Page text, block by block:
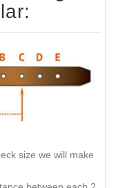
size we will make